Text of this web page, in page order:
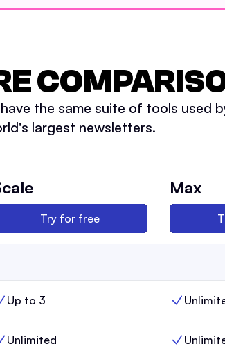
the same suite of tools used
largest newsletters.
Try for free
Max
members, Scale,
Up to 3
Team
sends, Scale,
Unlimited
Email